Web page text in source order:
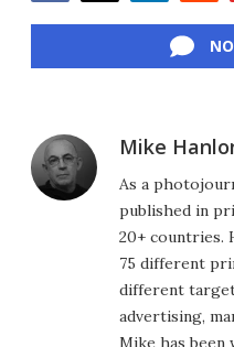
Mike
As a
published in
20+ countries.
75 different
different
advertising,
Mike has